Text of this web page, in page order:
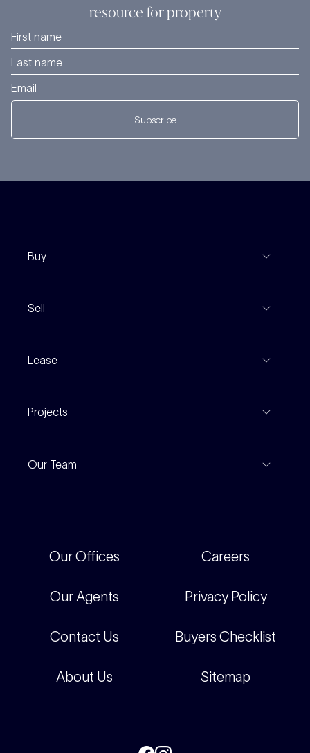
resource for property
Subscribe
Buy
Sell
Find An Agent
Lease
Inspections
For Renters
Projects
Our Team
Corporate
Careers
Our Offices
Our Agents
Contact Us
About Us
Careers
Privacy Policy
Buyers Checklist
Sitemap